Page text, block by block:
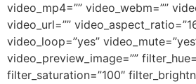
video_mp4=”” video_webm=””
video_url=””
video_loop=”yes”
video_preview_image=””
filter_saturation=”100″